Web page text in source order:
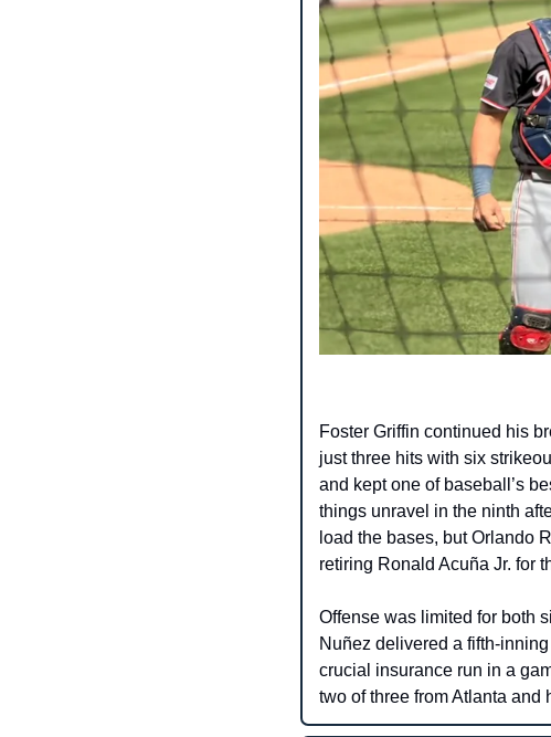
Foster Griffin continued his
just three hits with six
and kept one of baseball’s
things unravel in the ninth
load the bases, but Orlando
retiring Ronald Acuña Jr. for
Offense was limited for both
Nuñez delivered a fifth-
crucial insurance run in a
two of three from Atlanta and